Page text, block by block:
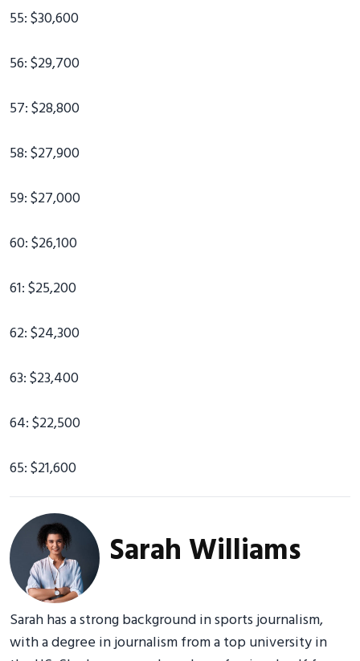
55: $30,600
56: $29,700
57: $28,800
58: $27,900
59: $27,000
60: $26,100
61: $25,200
62: $24,300
63: $23,400
64: $22,500
65: $21,600
Sarah Williams
Sarah has a strong background in sports journalism,
with a degree in journalism from a top university in